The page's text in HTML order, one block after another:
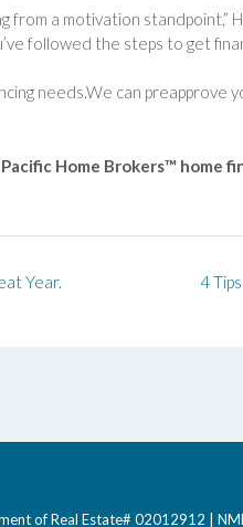
from a motivation
followed the steps to get
needs.We can preapprove
Home Brokers™ home
4
Year.
of Real Estate# 02012912 |